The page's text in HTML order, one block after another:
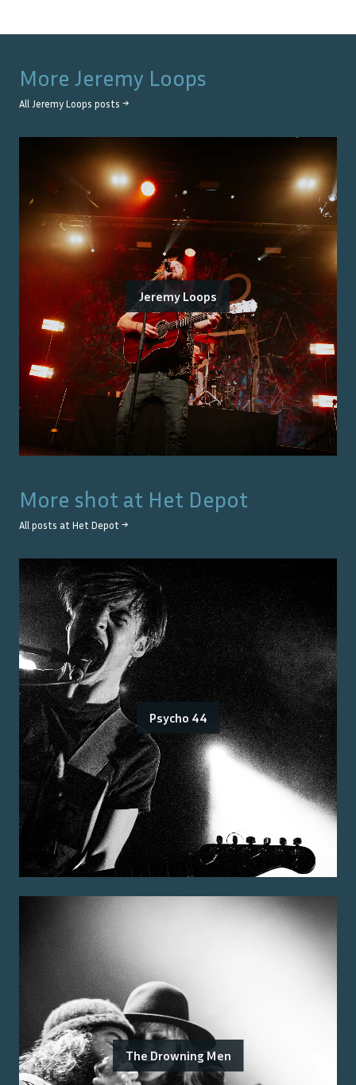
More Jeremy Loops
All Jeremy Loops posts →
Jeremy Loops
More shot at Het Depot
All posts at Het Depot →
Psycho 44
The Drowning Men